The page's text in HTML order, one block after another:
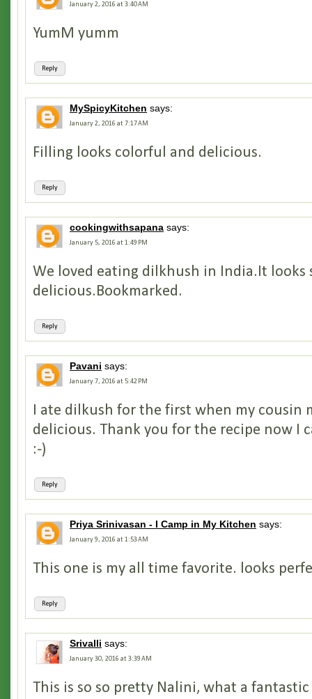
January 2, 2016 at 3:40 AM
Reply
YumM yumm
MySpicyKitchen says:
January 2, 2016 at 7:17 AM
Reply
Filling looks colorful and delicious.
cookingwithsapana says:
January 5, 2016 at 1:49 PM
Reply
We loved eating dilkhush in India.It looks
delicious.Bookmarked.
Pavani says:
January 7, 2016 at 5:42 PM
Reply
I ate dilkush for the first when my cousin
delicious. Thank you for the recipe now I
:-)
Priya Srinivasan - I Camp in My Kitchen says:
January 9, 2016 at 1:53 AM
Reply
This one is my all time favorite. looks
Srivalli says:
January 30, 2016 at 3:39 AM
This is so so pretty Nalini, what a